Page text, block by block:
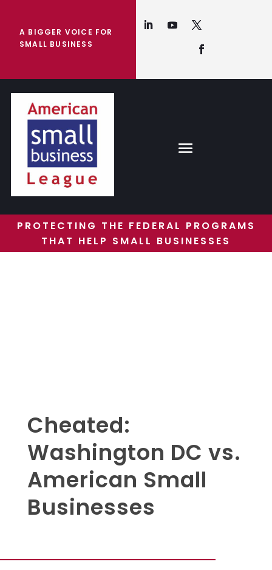
A BIGGER VOICE FOR
SMALL BUSINESS
PROTECTING THE FEDERAL PROGRAMS
THAT HELP SMALL BUSINESSES
Cheated:
Washington DC vs.
American Small
Businesses